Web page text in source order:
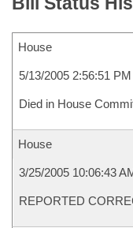
House
5/13/2005 2:56:51 PM
Died in House
House
3/25/2005 10:06:43
REPORTED